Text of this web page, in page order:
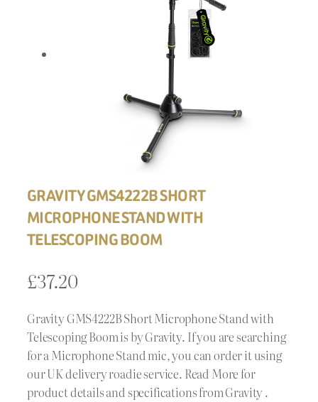
GRAVITY GMS4222B SHORT
MICROPHONE STAND WITH
TELESCOPING BOOM
£37.20
Gravity GMS4222B Short Microphone Stand with
Telescoping Boom is by Gravity. If you are searching
for a Microphone Stand mic, you can order it using
our UK delivery roadie service. Read More for
product details and specifications from Gravity .